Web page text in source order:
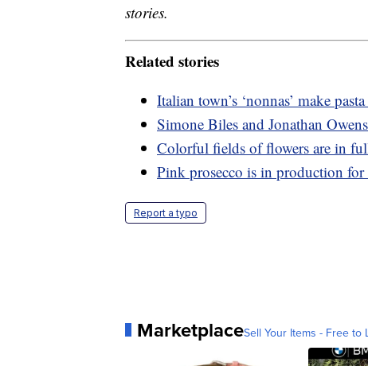
stories.
Related stories
Italian town’s ‘nonnas’ make
Simone Biles and Jonathan
Colorful fields of flowers are in
Pink prosecco is in production for
Report a typo
MarketplaceSell Your Items - Free to